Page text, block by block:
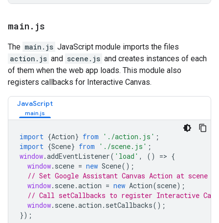
main . js
The main.js JavaScript module imports the files
action.js and scene.js and creates instances of each
of them when the web app loads. This module also
registers callbacks for Interactive Canvas.
JavaScript
import {Action} from './action.js' ;
import {Scene} from './scene.js' ;
window.addEventListener( 'load' , () => {
window. scene = new Scene();
// Set Google Assistant Canvas Action at scene
window. scene.action = new Action(scene);
// Call setCallbacks to register Interactive
window. scene.action . setCallbacks();
});